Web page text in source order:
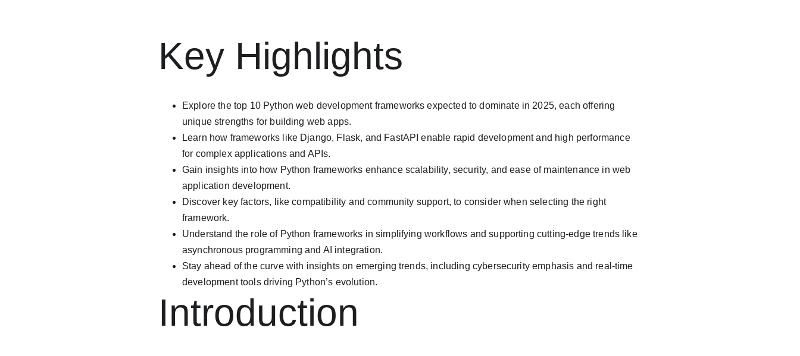
Key Highlights
Explore the top 10 Python web development frameworks expected to dominate in 2025, each offering
unique strengths for building web apps.
Learn how frameworks like Django, Flask, and FastAPI enable rapid development and high performance
for complex applications and APIs.
Gain insights into how Python frameworks enhance scalability, security, and ease of maintenance in web
application development.
Discover key factors, like compatibility and community support, to consider when selecting the right
framework.
Understand the role of Python frameworks in simplifying workflows and supporting cutting-edge trends like
asynchronous programming and AI integration.
Stay ahead of the curve with insights on emerging trends, including cybersecurity emphasis and real-time
development tools driving Python’s evolution.
Introduction